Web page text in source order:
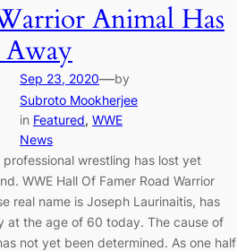
Animal Has
Away
Sep 23, 2020—by
Subroto Mookherjee
in Featured, WWE
News
wrestling has lost yet
WWE Hall Of Famer Road Warrior
real name is Joseph Laurinaitis, has
at the age of 60 today. The cause of
not yet been determined. As one half